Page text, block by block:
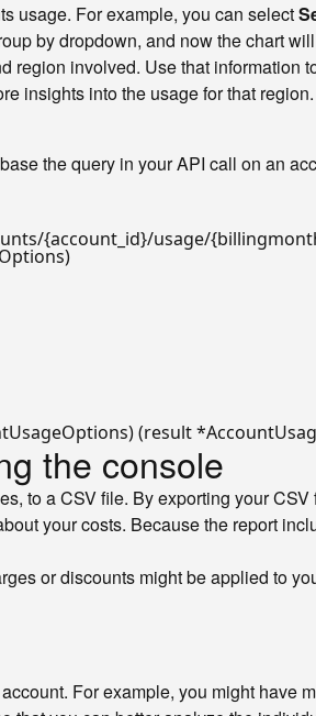
usage. For example, you can select
by dropdown, and now the chart
involved. Use that information
insights into the usage for that region.
the query in your API call on an
{account_id}/usage/
the console
to a CSV file. By exporting your
your costs. Because the report
or discounts might be applied to
For example, you might have